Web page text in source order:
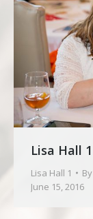
Lisa Hall 1
Lisa Hall 1 By
June 15, 2016